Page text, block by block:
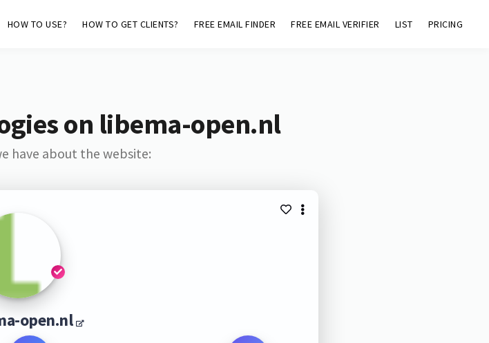
HOW TO USE? HOW TO GET CLIENTS? FREE EMAIL FINDER FREE EMAIL VERIFIER LIST PRICING
on libema-open.nl
have about the website:
open.nl